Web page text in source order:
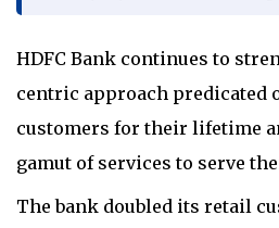
HDFC Bank continues to
centric approach predicated
customers for their lifetime
gamut of services to serve
The bank doubled its retail